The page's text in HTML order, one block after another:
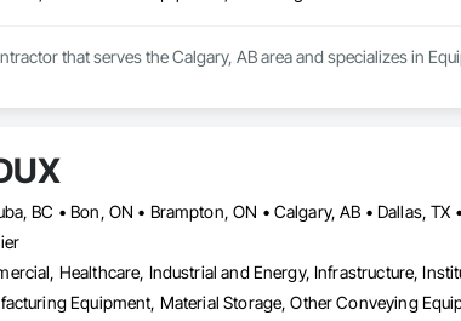
that serves the Calgary, AB area and specializes in
Healthcare, Industrial and Energy, Infrastructure,
Equipment, Material Storage, Other Conveying